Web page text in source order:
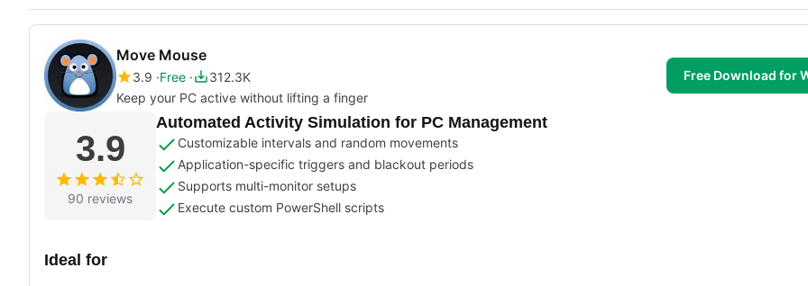
Move Mouse
3.9 Free
312.3K
Keep your PC active without lifting a finger
Free Download for
3.9
90 reviews
Automated Activity Simulation for PC Management
Customizable intervals and random movements
Application-specific triggers and blackout periods
Supports multi-monitor setups
Execute custom PowerShell scripts
Ideal for